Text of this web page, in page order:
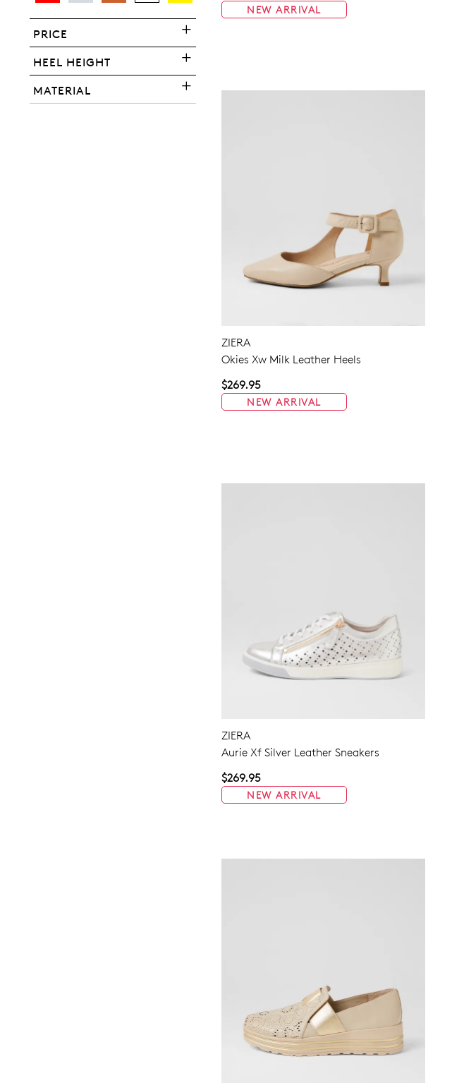
You haveitem(s) in your bag- would you like
PRICE
HEEL HEIGHT
MATERIAL
NEW ARRIVAL
ZIERA
Okies Xw Milk Leather Heels
$269.95
NEW ARRIVAL
ZIERA
Aurie Xf Silver Leather Sneakers
$269.95
NEW ARRIVAL